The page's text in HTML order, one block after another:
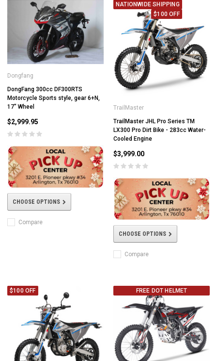
Dongfang
DongFang 300cc DF300RTS
Motorcycle Sports style, gear 6+N,
17" Wheel
$2,999.95
CHOOSE OPTIONS
Compare
NATIONWIDE SHIPPING
$100 OFF
TrailMaster
TrailMaster JHL Pro Series TM
LX300 Pro Dirt Bike - 283cc Water-
Cooled Engine
$3,999.00
CHOOSE OPTIONS
Compare
$100 OFF
FREE DOT HELMET
ASSEMBLY DEAL